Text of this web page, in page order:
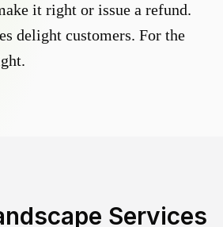
it right or issue a refund.
delight customers. For the
Services